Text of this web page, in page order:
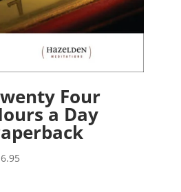
Four
a Day